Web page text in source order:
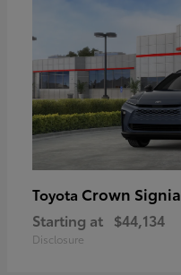
Toyota Crown Signia
Starting at $44,134
Disclosure